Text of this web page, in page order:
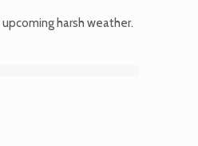
harsh weather.